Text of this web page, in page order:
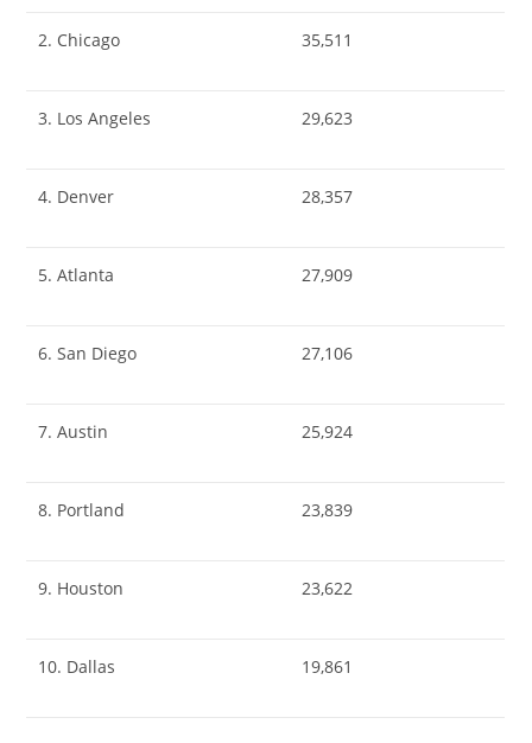
2. Chicago 35,511
3. Los Angeles 29,623
4. Denver 28,357
5. Atlanta 27,909
6. San Diego 27,106
7. Austin 25,924
8. Portland 23,839
9. Houston 23,622
10. Dallas 19,861